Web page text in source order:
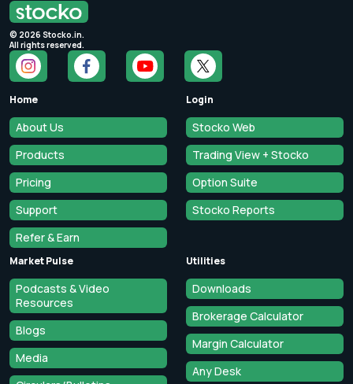
© 2026 Stocko.in.
All rights reserved.
Home
About Us
Products
Pricing
Support
Refer & Earn
Login
Stocko Web
Trading View + Stocko
Option Suite
Stocko Reports
Market Pulse
Podcasts & Video
Resources
Blogs
Media
Utilities
Downloads
Brokerage Calculator
Margin Calculator
Any Desk